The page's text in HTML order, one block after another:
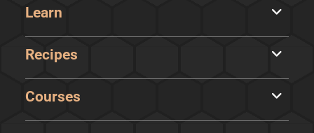
Learn
Recipes
Courses